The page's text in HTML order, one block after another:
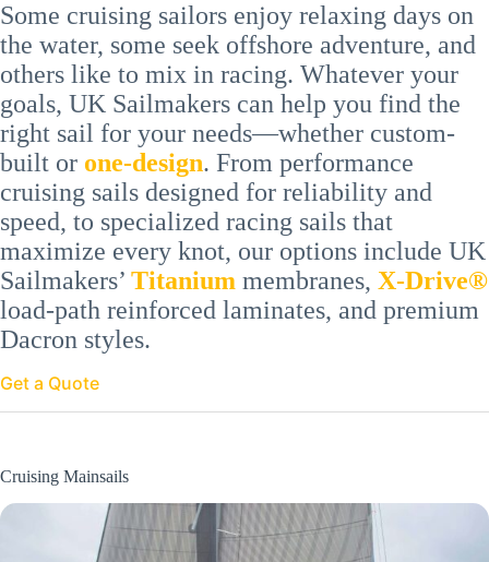
Some cruising sailors enjoy relaxing days on
the water, some seek offshore adventure, and
others like to mix in racing. Whatever your
goals, UK Sailmakers can help you find the
right sail for your needs—whether custom-
built or one-design. From performance
cruising sails designed for reliability and
speed, to specialized racing sails that
maximize every knot, our options include UK
Sailmakers’ Titanium membranes, X-Drive®
load-path reinforced laminates, and premium
Dacron styles.
Get a Quote
Cruising Mainsails